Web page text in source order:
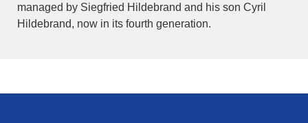
managed by Siegfried Hildebrand and his son Cyril
Hildebrand, now in its fourth generation.